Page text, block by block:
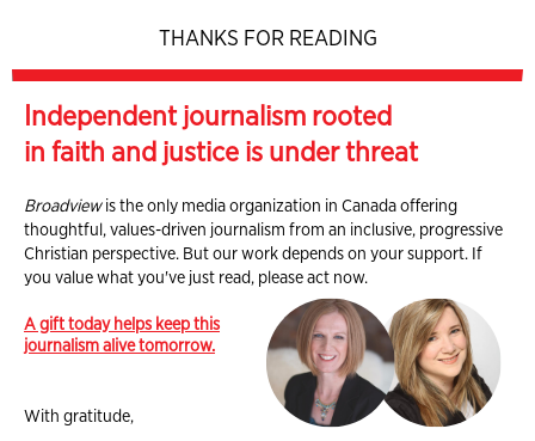
THANKS FOR READING
Independent journalism rooted
in faith and justice is under threat
Broadviewis the only media organization in Canada offering
thoughtful, values-driven journalism from an inclusive, progressive
Christian perspective. But our work depends on your support. If
you value what you've just read, please act now.
A gift today helps keep this
journalism alive tomorrow.
With gratitude,